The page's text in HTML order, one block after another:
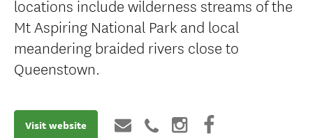
locations include wilderness streams of the
Mt Aspiring National Park and local
meandering braided rivers close to
Queenstown.
Visit website